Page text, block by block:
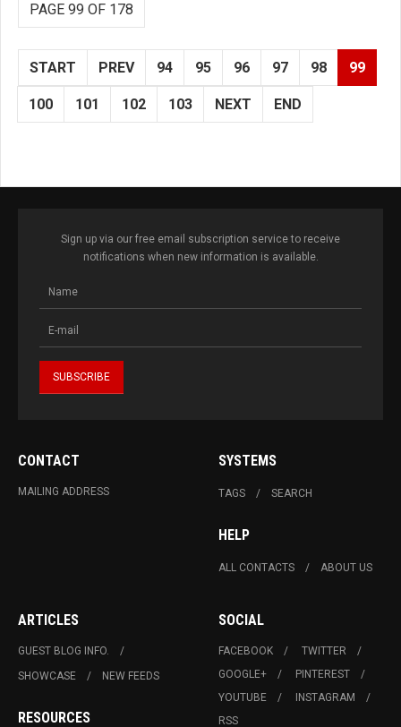
PAGE 99 OF 178
START PREV 94 95 96 97 98 99
100 101 102 103 NEXT END
Sign up via our free email subscription service to receive
notifications when new information is available.
CONTACT
MAILING ADDRESS
SYSTEMS
TAGS SEARCH
HELP
ALL CONTACTS ABOUT US
ARTICLES
GUEST BLOG INFO.
SHOWCASE
NEW FEEDS
RESOURCES
SOCIAL
FACEBOOK
TWITTER
GOOGLE+
PINTEREST
YOUTUBE
INSTAGRAM
RSS